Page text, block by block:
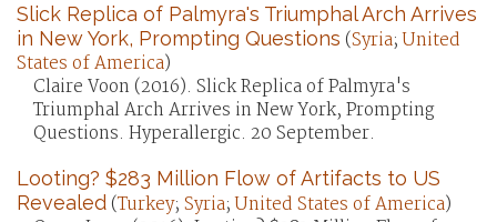
Slick Replica of Palmyra's Triumphal Arch Arrives
in New York, Prompting Questions (Syria;United
States of America)
Claire Voon (2016). Slick Replica of Palmyra's
Triumphal Arch Arrives in New York, Prompting
Questions. Hyperallergic. 20 September.
Looting? $283 Million Flow of Artifacts to US
Revealed(Turkey; Syria;United States of America)